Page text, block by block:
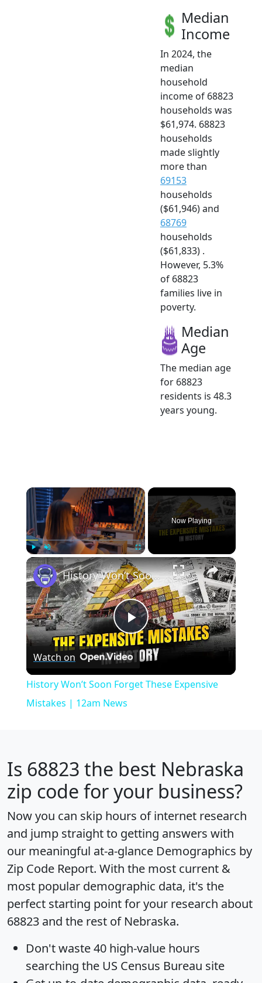
Median
Income
In 2024, the
median
household
income of 68823
households was
$61,974. 68823
households
made slightly
more than
69153
households
($61,946) and
68769
households
($61,833) .
However, 5.3%
of 68823
families live in
poverty.
Median
Age
The median age
for 68823
residents is 48.3
years young.
×
Play Unmute Fullscreen
Now Playing
×
Play
Video
History Won’t Soon Forget These Expensive Mistakes | 12am News
Watch on
History Won’t Soon Forget These Expensive
Mistakes | 12am News
Is 68823 the best Nebraska
zip code for your business?
Now you can skip hours of internet research
and jump straight to getting answers with
our meaningful at-a-glance Demographics by
Zip Code Report. With the most current &
most popular demographic data, it's the
perfect starting point for your research about
68823 and the rest of Nebraska.
Don't waste 40 high-value hours
searching the US Census Bureau site